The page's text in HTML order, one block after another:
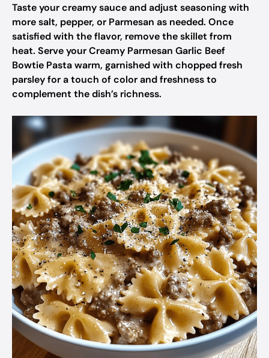
Taste your creamy sauce and adjust seasoning with
more salt, pepper, or Parmesan as needed. Once
satisfied with the flavor, remove the skillet from
heat. Serve your Creamy Parmesan Garlic Beef
Bowtie Pasta warm, garnished with chopped fresh
parsley for a touch of color and freshness to
complement the dish’s richness.